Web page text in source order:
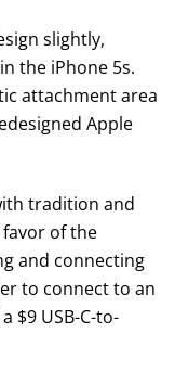
slightly,
the iPhone 5s.
attachment area
Apple
tradition and
of the
and connecting
to connect to an
$9 USB-C-to-